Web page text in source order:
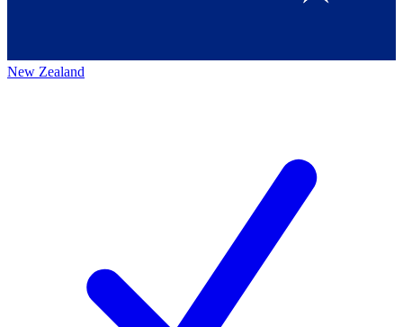
New Zealand